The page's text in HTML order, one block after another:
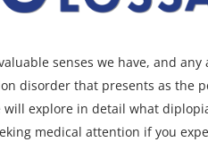
senses we have, and
disorder that presents as the
explore in detail what
medical attention if you